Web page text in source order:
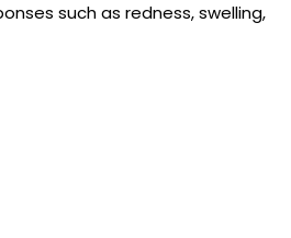
such as redness, swelling,